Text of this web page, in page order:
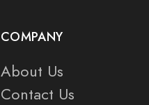
COMPANY
About Us
Contact Us